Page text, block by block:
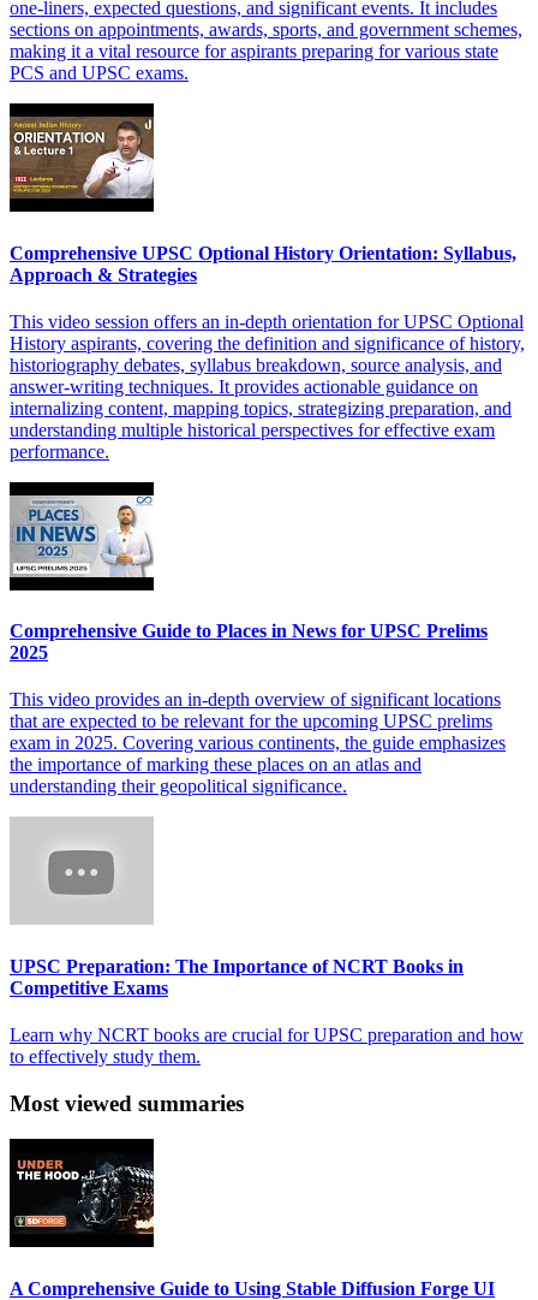
one-liners, expected questions, and significant events. It includes
sections on appointments, awards, sports, and government schemes,
making it a vital resource for aspirants preparing for various state
PCS and UPSC exams.
Comprehensive UPSC Optional History Orientation: Syllabus,
Approach & Strategies
This video session offers an in-depth orientation for UPSC Optional
History aspirants, covering the definition and significance of history,
historiography debates, syllabus breakdown, source analysis, and
answer-writing techniques. It provides actionable guidance on
internalizing content, mapping topics, strategizing preparation, and
understanding multiple historical perspectives for effective exam
performance.
Comprehensive Guide to Places in News for UPSC Prelims
2025
This video provides an in-depth overview of significant locations
that are expected to be relevant for the upcoming UPSC prelims
exam in 2025. Covering various continents, the guide emphasizes
the importance of marking these places on an atlas and
understanding their geopolitical significance.
UPSC Preparation: The Importance of NCRT Books in
Competitive Exams
Learn why NCRT books are crucial for UPSC preparation and how
to effectively study them.
Most viewed summaries
A Comprehensive Guide to Using Stable Diffusion Forge UI